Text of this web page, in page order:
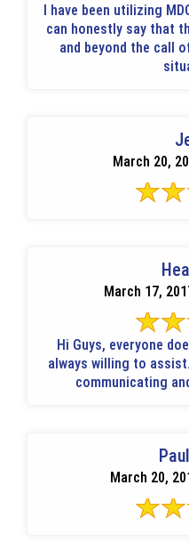
I have been utilizing
can honestly say that
and beyond the call
March 20,
March 17,
Hi Guys, everyone
always willing to
communicating
March 20,